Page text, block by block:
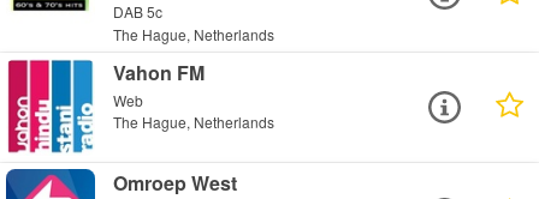
DAB 5c
The Hague, Netherlands
Vahon FM
Web
The Hague, Netherlands
Omroep West